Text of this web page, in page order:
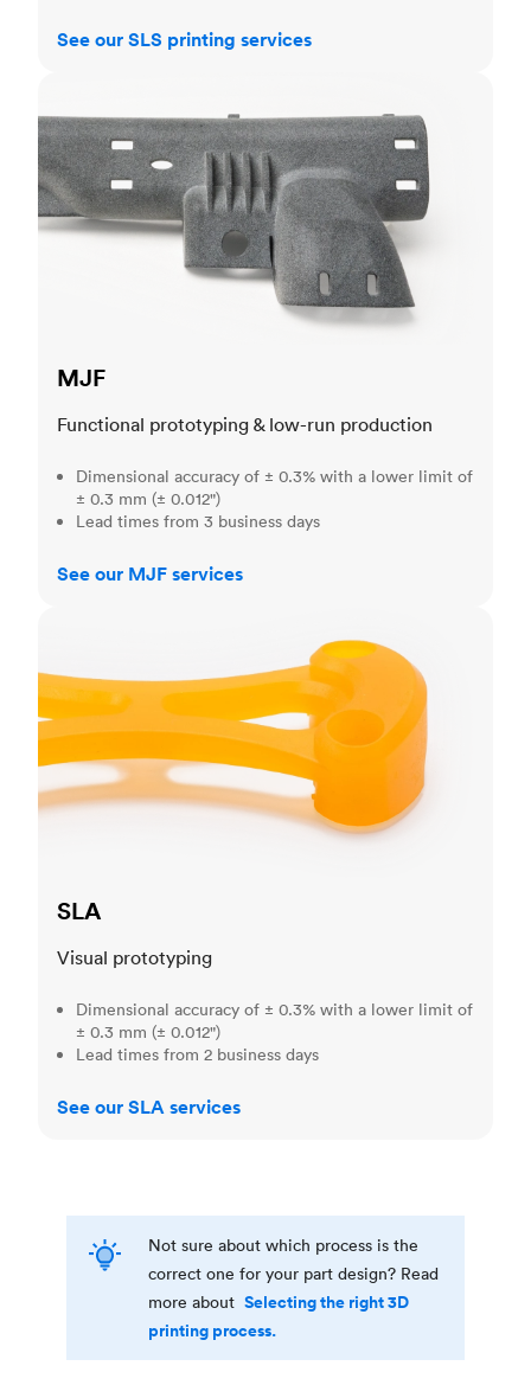
See our SLS printing services
MJF
Functional prototyping & low-run production
Dimensional accuracy of ± 0.3% with a lower limit of
± 0.3 mm (± 0.012")
Lead times from 3 business days
See our MJF services
SLA
Visual prototyping
Dimensional accuracy of ± 0.3% with a lower limit of
± 0.3 mm (± 0.012")
Lead times from 2 business days
See our SLA services
Not sure about which process is the
correct one for your part design? Read
more about Selecting the right 3D
printing process.